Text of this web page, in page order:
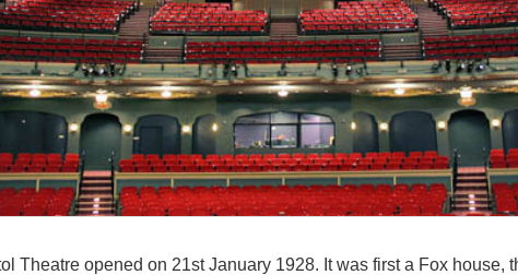
Theatre opened on 21st January 1928. It was first a Fox house,